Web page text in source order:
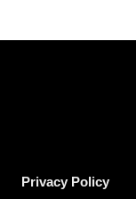
Privacy Policy